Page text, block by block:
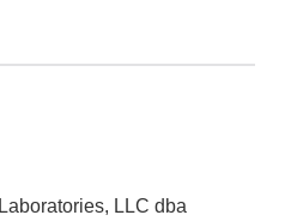
LLC dba